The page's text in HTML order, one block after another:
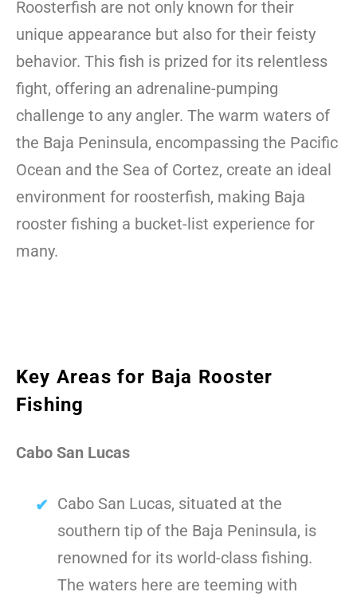
Roosterfish are not only known for their
unique appearance but also for their feisty
behavior. This fish is prized for its relentless
fight, offering an adrenaline-pumping
challenge to any angler. The warm waters of
the Baja Peninsula, encompassing the Pacific
Ocean and the Sea of Cortez, create an ideal
environment for roosterfish, making Baja
rooster fishing a bucket-list experience for
many.
Key Areas for Baja Rooster
Fishing
Cabo San Lucas
Cabo San Lucas, situated at the
southern tip of the Baja Peninsula, is
renowned for its world-class fishing.
The waters here are teeming with